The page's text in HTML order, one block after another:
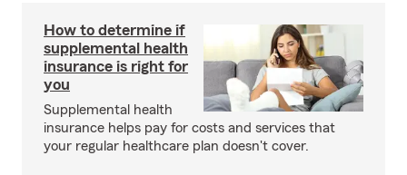
How to determine if
supplemental health
insurance is right for
you
Supplemental health
insurance helps pay for costs and services that
your regular healthcare plan doesn't cover.